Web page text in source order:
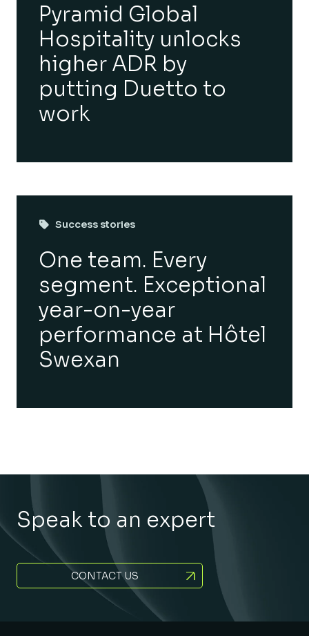
Pyramid Global
Hospitality unlocks
higher ADR by
putting Duetto to
work
Success stories
One team. Every
segment. Exceptional
year-on-year
performance at Hôtel
Swexan
Speak to an expert
CONTACT US